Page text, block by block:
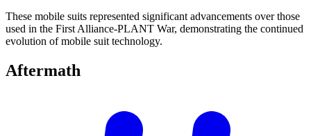
These mobile suits represented significant advancements over those
used in the First Alliance-PLANT War, demonstrating the continued
evolution of mobile suit technology.
Aftermath